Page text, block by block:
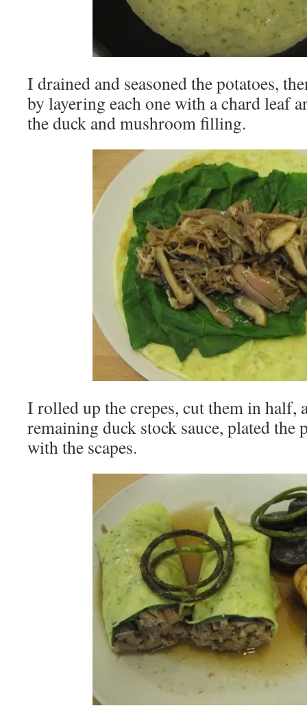
I drained and seasoned the potatoes,
by layering each one with a chard leaf
the duck and mushroom filling.
I rolled up the crepes, cut them in half,
remaining duck stock sauce, plated the
with the scapes.